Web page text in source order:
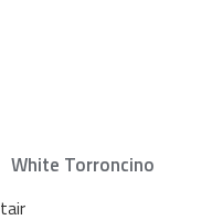
White Torroncino